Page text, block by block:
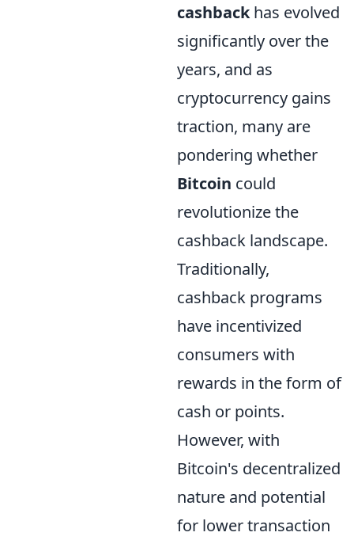
cashbackhas evolved
significantly over the
years, and as
cryptocurrency gains
traction, many are
pondering whether
Bitcoin could
revolutionize the
cashback landscape.
Traditionally,
cashback programs
have incentivized
consumers with
rewards in the form of
cash or points.
However, with
Bitcoin's decentralized
nature and potential
for lower transaction